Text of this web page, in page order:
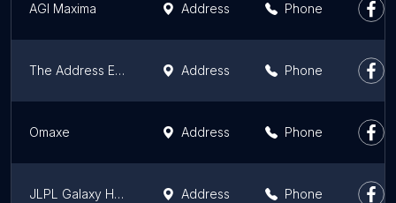
AGI Maxima Address Phone
The Address Eco-Luxury Apartments Address Phone
Omaxe Address Phone
JLPL Galaxy Heights 1 Address Phone